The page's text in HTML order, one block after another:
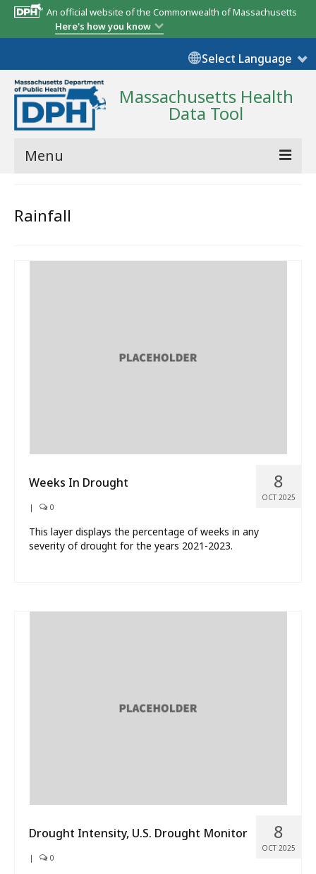
An official website of the Commonwealth of Massachusetts
Here's how you know
Select Language
Massachusetts Health
Data Tool
Menu
State Report
Rainfall
8
OCT 2025
Weeks In Drought
| 0
This layer displays the percentage of weeks in any
severity of drought for the years 2021-2023.
8
OCT 2025
Drought Intensity, U.S. Drought Monitor
| 0